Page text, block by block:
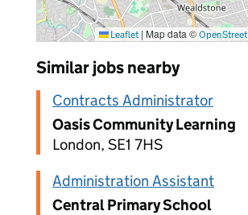
Leaflet | Map data ©
Similar jobs nearby
Contracts Administrator
Oasis Community Learning
London, SE1 7HS
Administration Assistant
Central Primary School